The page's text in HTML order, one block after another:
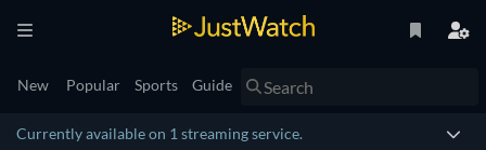
New Popular Sports Guide
Currently available on 1 streaming service.